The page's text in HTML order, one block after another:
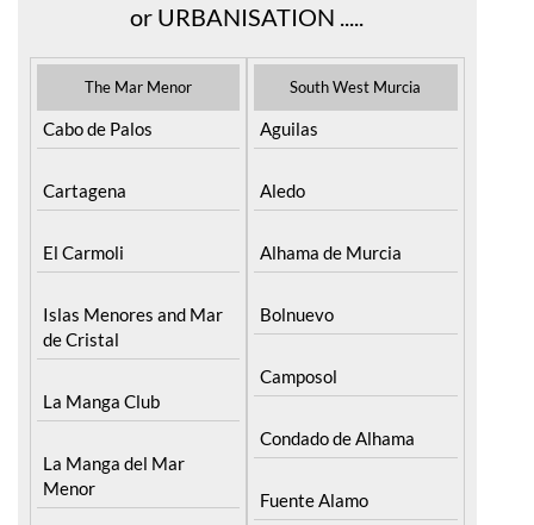
or URBANISATION .....
The Mar Menor
Cabo de Palos
Cartagena
El Carmoli
Islas Menores and Mar
de Cristal
La Manga Club
La Manga del Mar
Menor
South West Murcia
Aguilas
Aledo
Alhama de Murcia
Bolnuevo
Camposol
Condado de Alhama
Fuente Alamo